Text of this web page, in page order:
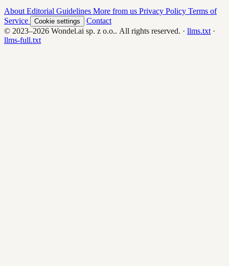
About Editorial Guidelines More from us Privacy Policy Terms of
Service
Cookie settings
Contact
© 2023–2026 Wondel.ai sp. z o.o.. All rights reserved. · llms.txt ·
llms-full.txt